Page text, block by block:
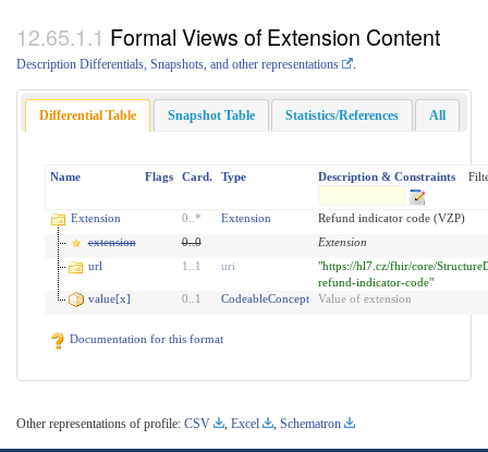
Formal Views of Extension Content
Description Differentials, Snapshots, and other representations
Differential Table Snapshot Table Statistics/References All
Name Flags Card. Type Description & Constraints
Extension 0 * Extension
Refund indicator code (VZP)
extension
0..0
Extension
url
1 1 uri
"https://hl7.cz/fhir/core/
refund-indicator-code"
value[x]
0 1 CodeableConcept Value of extension
Documentation for this format
Other representations of profile: CSV Excel Schematron